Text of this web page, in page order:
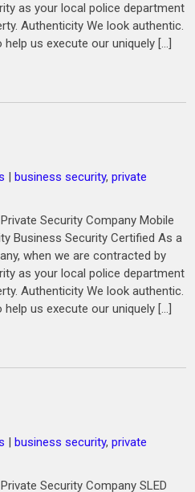
as your local police department
Authenticity We look authentic.
us execute our uniquely […]
|business security,private
Security Company Mobile
Business Security Certified As a
when we are contracted by
as your local police department
Authenticity We look authentic.
us execute our uniquely […]
|business security,private
Security Company SLED